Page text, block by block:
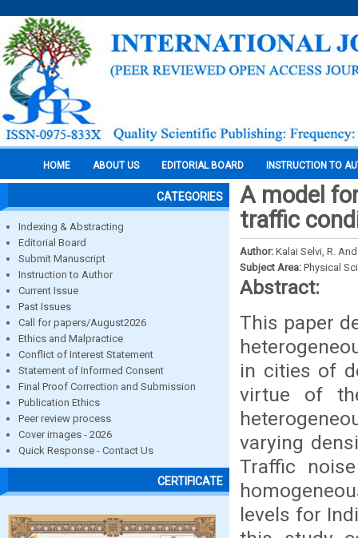
HOME ABOUT US EDITORIAL BOARD INSTRUCTION TO
CATEGORIES
Indexing & Abstracting
Editorial Board
Submit Manuscript
Instruction to Author
Current Issue
Past Issues
Call for papers/August2026
Ethics and Malpractice
Conflict of Interest Statement
Statement of Informed Consent
Final Proof Correction and Submission
Publication Ethics
Peer review process
Cover images - 2026
Quick Response - Contact Us
CERTIFICATE
A model
traffic
Author: Kalai Selvi, R.
Subject Area: Physical
Abstract:
This paper
in cities of
virtue of
varying
Traffic
levels for